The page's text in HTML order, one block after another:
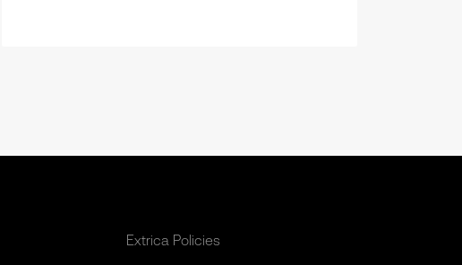
Extrica Policies